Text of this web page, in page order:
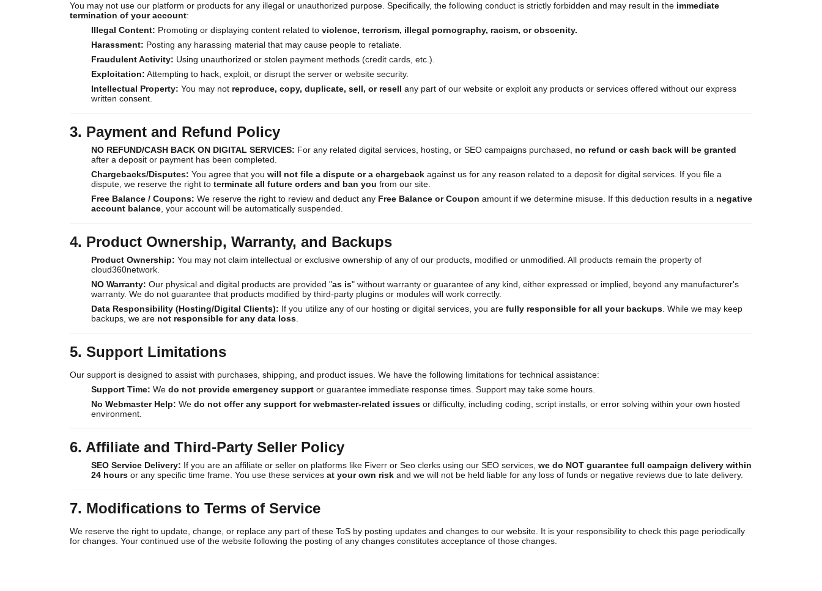
You may not use our platform or products for any illegal or unauthorized purpose. Specifically, the following conduct is strictly forbidden and may result in the immediate
termination of your account:
Illegal Content: Promoting or displaying content related to violence, terrorism, illegal pornography, racism, or obscenity.
Harassment: Posting any harassing material that may cause people to retaliate.
Fraudulent Activity: Using unauthorized or stolen payment methods (credit cards, etc.).
Exploitation: Attempting to hack, exploit, or disrupt the server or website security.
Intellectual Property: You may not reproduce, copy, duplicate, sell, or resell any part of our website or exploit any products or services offered without our express
written consent.
3. Payment and Refund Policy
NO REFUND/CASH BACK ON DIGITAL SERVICES: For any related digital services, hosting, or SEO campaigns purchased, no refund or cash back will be granted
after a deposit or payment has been completed.
Chargebacks/Disputes: You agree that you will not file a dispute or a chargeback against us for any reason related to a deposit for digital services. If you file a
dispute, we reserve the right to terminate all future orders and ban you from our site.
Free Balance / Coupons: We reserve the right to review and deduct any Free Balance or Coupon amount if we determine misuse. If this deduction results in a negative
account balance , your account will be automatically suspended.
4. Product Ownership, Warranty, and Backups
Product Ownership: You may not claim intellectual or exclusive ownership of any of our products, modified or unmodified. All products remain the property of
cloud360network.
NO Warranty: Our physical and digital products are provided "as is" without warranty or guarantee of any kind, either expressed or implied, beyond any manufacturer's
warranty. We do not guarantee that products modified by third-party plugins or modules will work correctly.
Data Responsibility (Hosting/Digital Clients): If you utilize any of our hosting or digital services, you are fully responsible for all your backups . While we may keep
backups, we are not responsible for any data loss
5. Support Limitations
Our support is designed to assist with purchases, shipping, and product issues. We have the following limitations for technical assistance:
Support Time: We do not provide emergency support or guarantee immediate response times. Support may take some hours.
No Webmaster Help: We do not offer any support for webmaster-related issues or difficulty, including coding, script installs, or error solving within your own hosted
environment.
6. Affiliate and Third-Party Seller Policy
SEO Service Delivery: If you are an affiliate or seller on platforms like Fiverr or Seo clerks using our SEO services, we do NOT guarantee full campaign delivery within
24 hours or any specific time frame. You use these services at your own risk and we will not be held liable for any loss of funds or negative reviews due to late delivery.
7. Modifications to Terms of Service
We reserve the right to update, change, or replace any part of these ToS by posting updates and changes to our website. It is your responsibility to check this page periodically
for changes. Your continued use of the website following the posting of any changes constitutes acceptance of those changes.